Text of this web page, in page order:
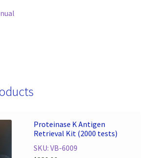
Proteinase K Antigen
Retrieval Kit (2000 tests)
SKU: VB-6009